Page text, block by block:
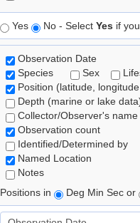
Yes No - Select Yes if
Observation Date
Species
Sex
Position (latitude,
Depth (marine or lake
Collector/Observer's name
Observation count
Identified/Determined by
Named Location
Notes
Positions in
Deg Min Sec or